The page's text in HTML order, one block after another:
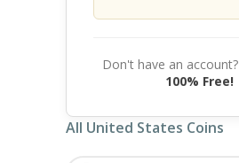
Don't have an account?
100% Free!
All United States Coins